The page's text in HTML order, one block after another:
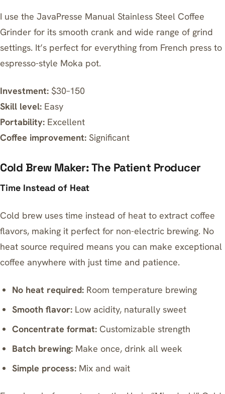
I use the JavaPresse Manual Stainless Steel Coffee
Grinder for its smooth crank and wide range of grind
settings. It’s perfect for everything from French press to
espresso-style Moka pot.
Investment: $30–150
Skill level: Easy
Portability: Excellent
Coffee improvement: Significant
Cold Brew Maker: The Patient Producer
Time Instead of Heat
Cold brew uses time instead of heat to extract coffee
flavors, making it perfect for non-electric brewing. No
heat source required means you can make exceptional
coffee anywhere with just time and patience.
No heat required: Room temperature brewing
Smooth flavor: Low acidity, naturally sweet
Concentrate format: Customizable strength
Batch brewing: Make once, drink all week
Simple process: Mix and wait